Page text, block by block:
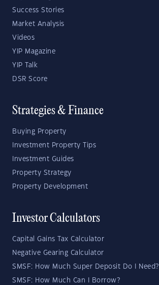
Success Stories
Market Analysis
Videos
YIP Magazine
YIP Talk
DSR Score
Strategies & Finance
Buying Property
Investment Property Tips
Investment Guides
Property Strategy
Property Development
Investor Calculators
Capital Gains Tax Calculator
Negative Gearing Calculator
SMSF: How Much Super Deposit Do I Need?
SMSF: How Much Can I Borrow?